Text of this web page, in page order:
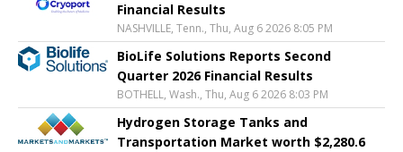
Financial Results
NASHVILLE, Tenn., Thu, Aug 6 2026 8:05 PM
BioLife Solutions Reports Second
Quarter 2026 Financial Results
BOTHELL, Wash., Thu, Aug 6 2026 8:03 PM
Hydrogen Storage Tanks and
Transportation Market worth $2,280.6